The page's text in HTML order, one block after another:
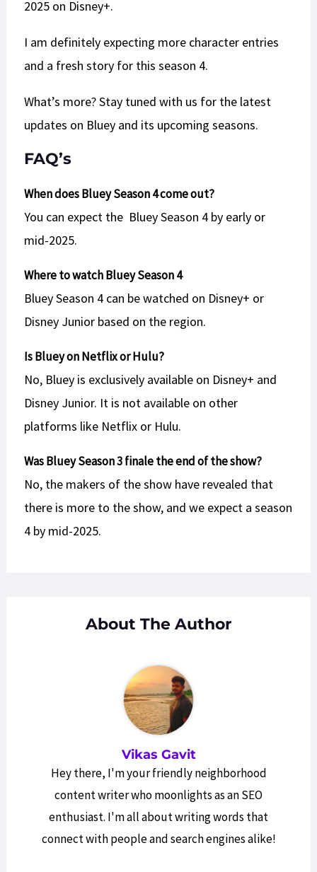
2025 on Disney+.
I am definitely expecting more character entries
and a fresh story for this season 4.
What’s more? Stay tuned with us for the latest
updates on Bluey and its upcoming seasons.
FAQ’s
When does Bluey Season 4 come out?
You can expect the Bluey Season 4 by early or
mid-2025.
Where to watch Bluey Season 4
Bluey Season 4 can be watched on Disney+ or
Disney Junior based on the region.
Is Bluey on Netflix or Hulu?
No, Bluey is exclusively available on Disney+ and
Disney Junior. It is not available on other
platforms like Netflix or Hulu.
Was Bluey Season 3 finale the end of the show?
No, the makers of the show have revealed that
there is more to the show, and we expect a season
4 by mid-2025.
About The Author
Vikas Gavit
Hey there, I'm your friendly neighborhood
content writer who moonlights as an SEO
enthusiast. I'm all about writing words that
connect with people and search engines alike!